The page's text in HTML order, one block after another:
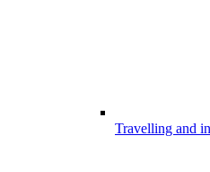
Travelling and